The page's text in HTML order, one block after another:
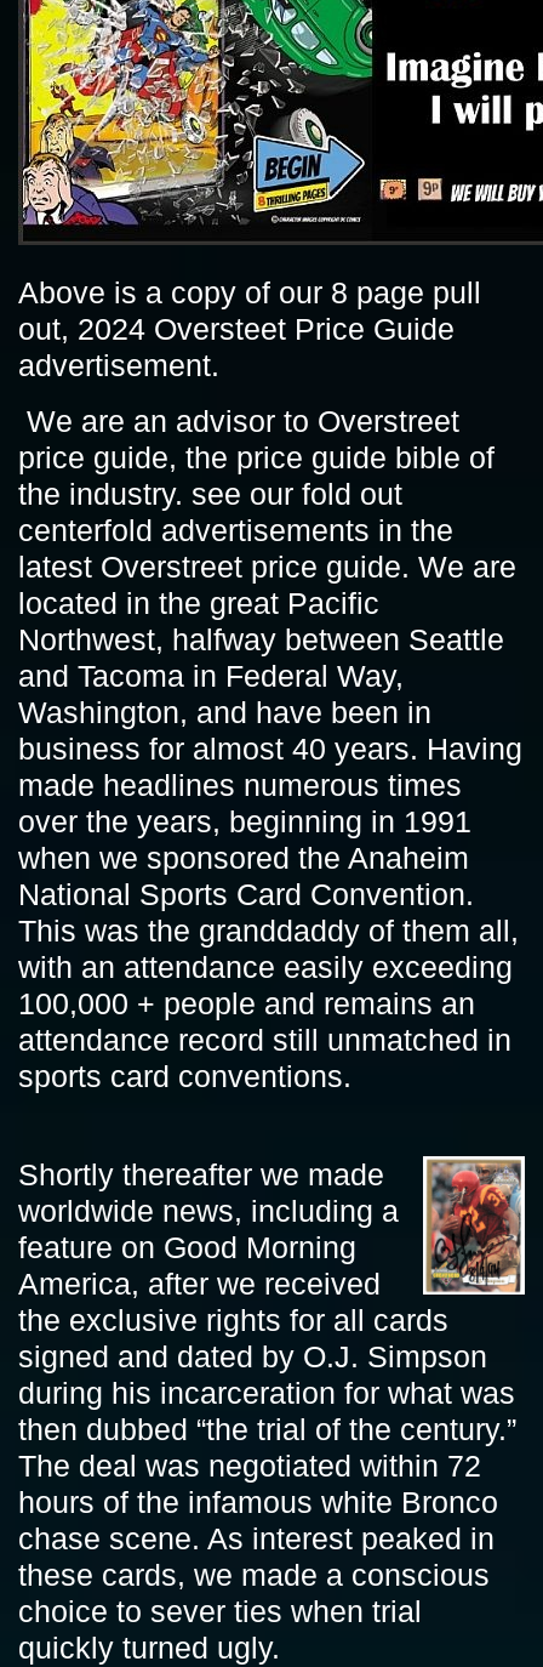
Above is a copy of our 8 page pull
out, 2024 Oversteet Price Guide
advertisement.
We are an advisor to Overstreet
price guide, the price guide bible of
the industry. see our fold out
centerfold advertisements in the
latest Overstreet price guide. We are
located in the great Pacific
Northwest, halfway between Seattle
and Tacoma in Federal Way,
Washington, and have been in
business for almost 40 years. Having
made headlines numerous times
over the years, beginning in 1991
when we sponsored the Anaheim
National Sports Card Convention.
This was the granddaddy of them all,
with an attendance easily exceeding
100,000 + people and remains an
attendance record still unmatched in
sports card conventions.
Shortly thereafter we made
worldwide news, including a
feature on Good Morning
America, after we received
the exclusive rights for all cards
signed and dated by O.J. Simpson
during his incarceration for what was
then dubbed “the trial of the century.”
The deal was negotiated within 72
hours of the infamous white Bronco
chase scene. As interest peaked in
these cards, we made a conscious
choice to sever ties when trial
quickly turned ugly.